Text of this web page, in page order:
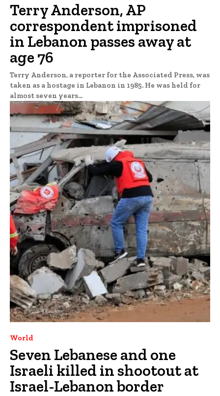
Terry Anderson, AP
correspondent imprisoned
in Lebanon passes away at
age 76
Terry Anderson, a reporter for the Associated Press, was
taken as a hostage in Lebanon in 1985. He was held for
almost seven years...
World
Seven Lebanese and one
Israeli killed in shootout at
Israel-Lebanon border